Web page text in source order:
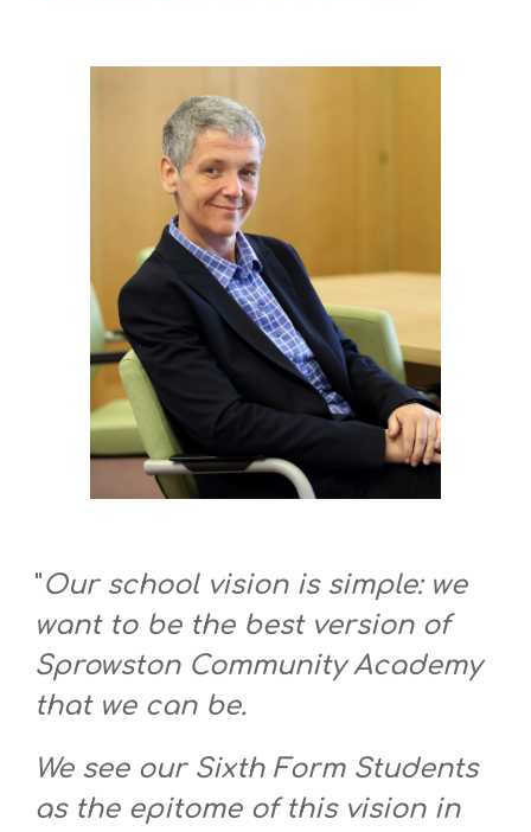
"Our school vision is simple: we
want to be the best version of
Sprowston Community Academy
that we can be.
We see our Sixth Form Students
as the epitome of this vision in